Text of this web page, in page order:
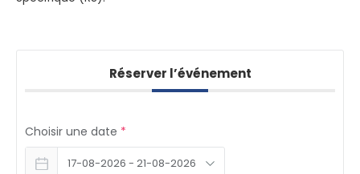
Réserver l’événement
Choisir une date *